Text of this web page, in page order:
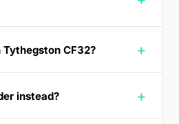
CF32?
instead?